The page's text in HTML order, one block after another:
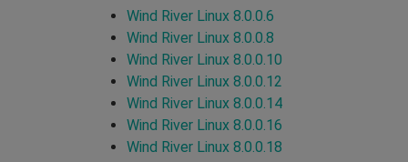
Wind River Linux 8.0.0.6
Wind River Linux 8.0.0.8
Wind River Linux 8.0.0.10
Wind River Linux 8.0.0.12
Wind River Linux 8.0.0.14
Wind River Linux 8.0.0.16
Wind River Linux 8.0.0.18